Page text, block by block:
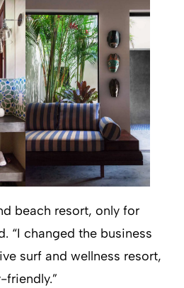
beach resort, only for
“I changed the business
surf and wellness resort,